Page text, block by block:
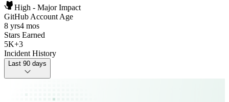
High - Major Impact
GitHub Account Age
8 yrs4 mos
Stars Earned
5K+3
Incident History
Last 90 days